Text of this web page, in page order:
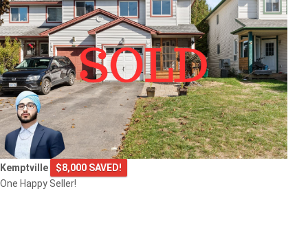
Kemptville
$8,000 SAVED!
One Happy Seller!